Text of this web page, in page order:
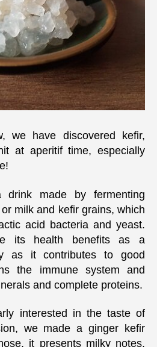
we have discovered kefir,
at aperitif time, especially
made by fermenting
milk and kefir grains, which
acid bacteria and yeast.
its health benefits as a
as it contributes to good
the immune system and
and complete proteins.
interested in the taste of
we made a ginger kefir
it presents milky notes,